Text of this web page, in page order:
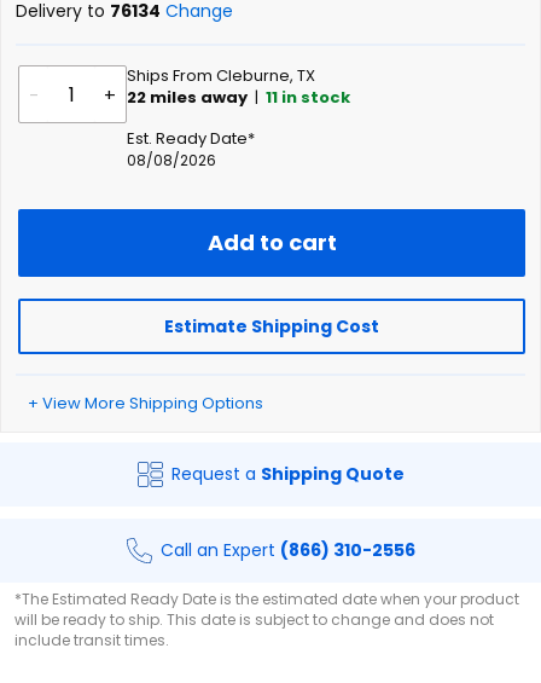
Delivery to 76134 Change
- +
Ships From Cleburne, TX
22 miles away | 11 in stock
Est. Ready Date*
08/08/2026
Add to cart
Estimate Shipping Cost
+ View More Shipping Options
Request a Shipping Quote
Call an Expert (866) 310-2556
*The Estimated Ready Date is the estimated date when your product
will be ready to ship. This date is subject to change and does not
include transit times.